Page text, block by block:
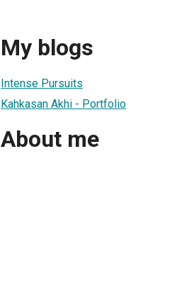
My blogs
Intense Pursuits
Kahkasan Akhi - Portfolio
About me